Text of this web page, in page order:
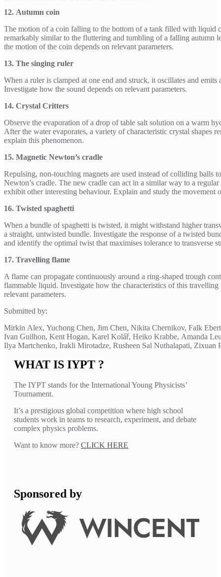
12. Autumn coin
The motion of a coin falling to the bottom of a tank filled with liquid
remarkably similar to the fluttering and tumbling of a falling autumn
the motion of the coin depends on relevant parameters.
13. The singing ruler
When a ruler is clamped at one end and struck, it oscillates and emits
Investigate how the sound depends on relevant parameters.
14. Crystal Critters
Observe the evaporation of a drop of table salt solution on a warm
After the water evaporates, a variety of characteristic crystal shapes
explain this phenomenon.
15. Magnetic Newton’s cradle
Repulsing, non-touching magnets are used instead of colliding balls
Newton’s cradle. The new cradle can act in a similar way to a
exhibit other interesting behaviour. Explain and study the movement
16. Twisted spaghetti
When a bundle of spaghetti is twisted, it might withstand higher
a straight, untwisted bundle. Investigate the response of a twisted
and identify the optimal twist that maximises tolerance to transverse
17. Travelling flame
A flame can propagate continuously around a ring-shaped trough
flammable liquid. Investigate how the characteristics of this travelling
relevant parameters.
Submitted by:
Mirkin Alex, Yuchong Chen, Jim Chen, Nikita Chernikov, Falk
Ivan Guilhon, Kent Hogan, Karel Kolář, Heiko Krabbe, Amanda
Ilya Martchenko, Irakli Mirotadze, Rusheen Sal Nuthalapati, Zixuan
WHAT IS IYPT ?
The IYPT stands for the International Young Physicists’
Tournament.
It’s a prestigious global competition where high school
students work in teams to research, experiment, and debate
complex physics problems.
Want to know more? CLICK HERE
Sponsored by